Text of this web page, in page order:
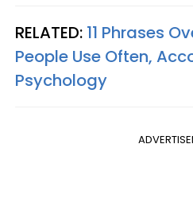
RELATED: 11 Phrases
People Use Often,
Psychology